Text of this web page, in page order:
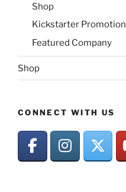
Shop
Kickstarter Promotion
Featured Company
Shop
CONNECT WITH US